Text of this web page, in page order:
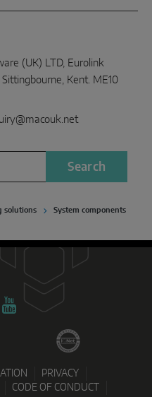
(UK) LTD, Eurolink
Kent. ME10
Search
solutions
System components
PRIVACY
CODE OF CONDUCT